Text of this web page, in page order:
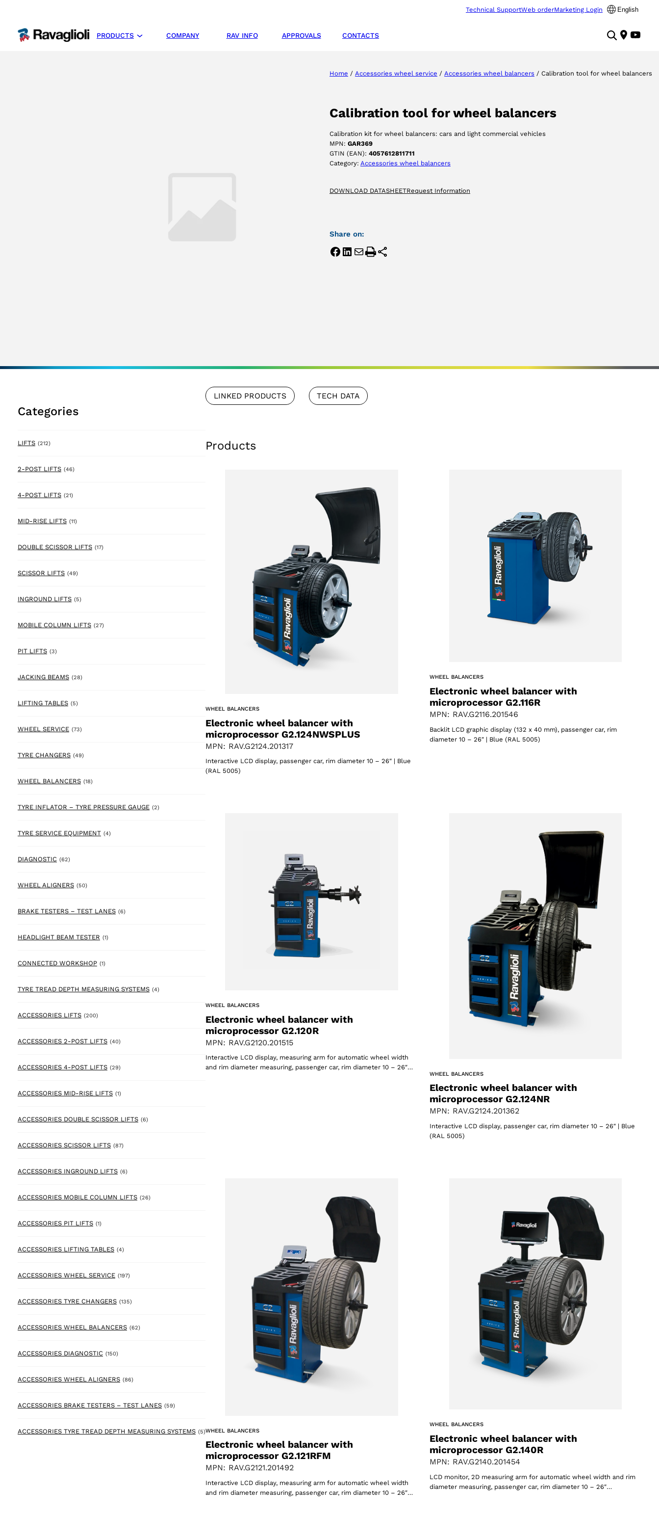
Technical SupportWeb orderMarketing Login English
PRODUCTS COMPANY RAV INFO APPROVALS CONTACTS
Home / Accessories wheel service / Accessories wheel balancers / Calibration tool for wheel balancers
Calibration tool for wheel balancers
Calibration kit for wheel balancers: cars and light commercial vehicles
MPN: GAR369
GTIN (EAN): 4057612811711
Category: Accessories wheel balancers
DOWNLOAD DATASHEETRequest Information
Share on:
Categories
LIFTS (212)212 products
2-POST LIFTS (46)46 products
4-POST LIFTS (21)21 products
MID-RISE LIFTS (11)11 products
DOUBLE SCISSOR LIFTS (17)17 products
SCISSOR LIFTS (49)49 products
INGROUND LIFTS (5)5 products
MOBILE COLUMN LIFTS (27)27 products
PIT LIFTS (3)3 products
JACKING BEAMS (28)28 products
LIFTING TABLES (5)5 products
WHEEL SERVICE (73)73 products
TYRE CHANGERS (49)49 products
WHEEL BALANCERS (18)18 products
TYRE INFLATOR – TYRE PRESSURE GAUGE (2)2 products
TYRE SERVICE EQUIPMENT (4)4 products
DIAGNOSTIC (62)62 products
WHEEL ALIGNERS (50)50 products
BRAKE TESTERS – TEST LANES (6)6 products
HEADLIGHT BEAM TESTER (1)1 product
CONNECTED WORKSHOP (1)1 product
TYRE TREAD DEPTH MEASURING SYSTEMS (4)4 products
ACCESSORIES LIFTS (200)200 products
ACCESSORIES 2-POST LIFTS (40)40 products
ACCESSORIES 4-POST LIFTS (29)29 products
ACCESSORIES MID-RISE LIFTS (1)1 product
ACCESSORIES DOUBLE SCISSOR LIFTS (6)6 products
ACCESSORIES SCISSOR LIFTS (87)87 products
ACCESSORIES INGROUND LIFTS (6)6 products
ACCESSORIES MOBILE COLUMN LIFTS (26)26 products
ACCESSORIES PIT LIFTS (1)1 product
ACCESSORIES LIFTING TABLES (4)4 products
ACCESSORIES WHEEL SERVICE (197)197 products
ACCESSORIES TYRE CHANGERS (135)135 products
ACCESSORIES WHEEL BALANCERS (62)62 products
ACCESSORIES DIAGNOSTIC (150)150 products
ACCESSORIES WHEEL ALIGNERS (86)86 products
ACCESSORIES BRAKE TESTERS – TEST LANES (59)59 products
ACCESSORIES TYRE TREAD DEPTH MEASURING SYSTEMS (5)5 products
LINKED PRODUCTS TECH DATA
Products
WHEEL BALANCERS
Electronic wheel balancer with
microprocessor G2.124NWSPLUS
MPN: RAV.G2124.201317
Interactive LCD display, passenger car, rim diameter 10 – 26″ | Blue
(RAL 5005)
WHEEL BALANCERS
Electronic wheel balancer with
microprocessor G2.116R
MPN: RAV.G2116.201546
Backlit LCD graphic display (132 x 40 mm), passenger car, rim
diameter 10 – 26″ | Blue (RAL 5005)
WHEEL BALANCERS
Electronic wheel balancer with
microprocessor G2.120R
MPN: RAV.G2120.201515
Interactive LCD display, measuring arm for automatic wheel width
and rim diameter measuring, passenger car, rim diameter 10 – 26″…
WHEEL BALANCERS
Electronic wheel balancer with
microprocessor G2.124NR
MPN: RAV.G2124.201362
Interactive LCD display, passenger car, rim diameter 10 – 26″ | Blue
(RAL 5005)
WHEEL BALANCERS
Electronic wheel balancer with
microprocessor G2.121RFM
MPN: RAV.G2121.201492
Interactive LCD display, measuring arm for automatic wheel width
and rim diameter measuring, passenger car, rim diameter 10 – 26″…
WHEEL BALANCERS
Electronic wheel balancer with
microprocessor G2.140R
MPN: RAV.G2140.201454
LCD monitor, 2D measuring arm for automatic wheel width and rim
diameter measuring, passenger car, rim diameter 10 – 26″…
Select your region